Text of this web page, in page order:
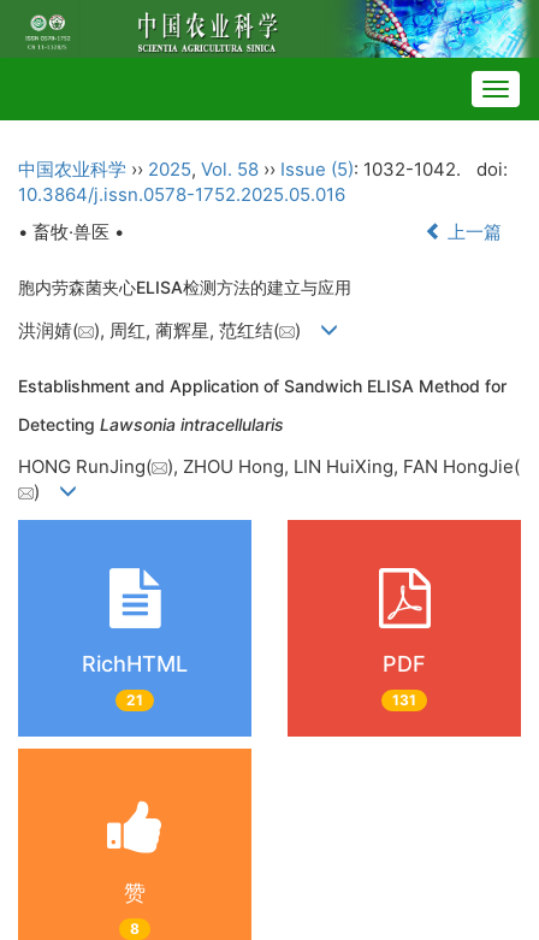
中国农业科学 ›› 2025, Vol. 58 ›› Issue (5): 1032-1042.
doi:
10.3864/j.issn.0578-1752.2025.05.016
• 畜牧·兽医 •
上一篇
胞内劳森菌夹心ELISA检测方法的建立与应用
洪润婧( ), 周红, 蔺辉星, 范红结( )
Establishment and Application of Sandwich ELISA Method for
Detecting Lawsonia intracellularis
HONG RunJing(
), ZHOU Hong, LIN HuiXing, FAN HongJie(
)
RichHTML
21
PDF
131
赞
8